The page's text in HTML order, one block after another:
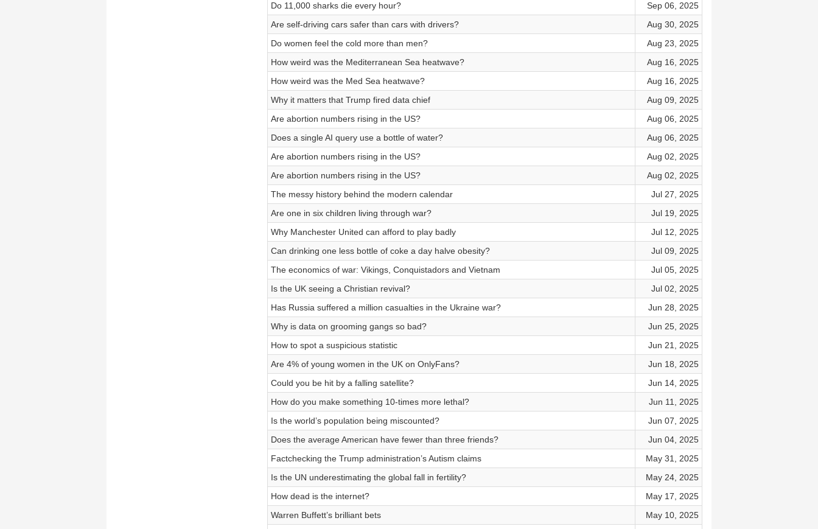
Do 11,000 sharks die every hour?
Sep 06, 2025
Are self-driving cars safer than cars with drivers?
Aug 30, 2025
Do women feel the cold more than men?
Aug 23, 2025
How weird was the Mediterranean Sea heatwave?
Aug 16, 2025
How weird was the Med Sea heatwave?
Aug 16, 2025
Why it matters that Trump fired data chief
Aug 09, 2025
Are abortion numbers rising in the US?
Aug 06, 2025
Does a single AI query use a bottle of water?
Aug 06, 2025
Are abortion numbers rising in the US?
Aug 02, 2025
Are abortion numbers rising in the US?
Aug 02, 2025
The messy history behind the modern calendar
Jul 27, 2025
Are one in six children living through war?
Jul 19, 2025
Why Manchester United can afford to play badly
Jul 12, 2025
Can drinking one less bottle of coke a day halve obesity?
Jul 09, 2025
The economics of war: Vikings, Conquistadors and Vietnam
Jul 05, 2025
Is the UK seeing a Christian revival?
Jul 02, 2025
Has Russia suffered a million casualties in the Ukraine war?
Jun 28, 2025
Why is data on grooming gangs so bad?
Jun 25, 2025
How to spot a suspicious statistic
Jun 21, 2025
Are 4% of young women in the UK on OnlyFans?
Jun 18, 2025
Could you be hit by a falling satellite?
Jun 14, 2025
How do you make something 10-times more lethal?
Jun 11, 2025
Is the world’s population being miscounted?
Jun 07, 2025
Does the average American have fewer than three friends?
Jun 04, 2025
Factchecking the Trump administration’s Autism claims
May 31, 2025
Is the UN underestimating the global fall in fertility?
May 24, 2025
How dead is the internet?
May 17, 2025
Warren Buffett’s brilliant bets
May 10, 2025